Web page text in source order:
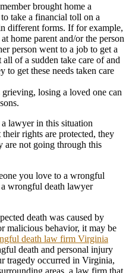
brought home a
take a financial toll on a
different forms. If for example,
home parent and/or the person
person went to a job to get a
of a sudden take care of and
to get these needs taken care
losing a loved one can
lawyer in this situation
rights are protected, they
are not going through this
you love to a wrongful
wrongful death lawyer
death was caused by
malicious behavior, it may be
death law firm Virginia
death and personal injury
tragedy occurred in Virginia,
areas, a law firm that